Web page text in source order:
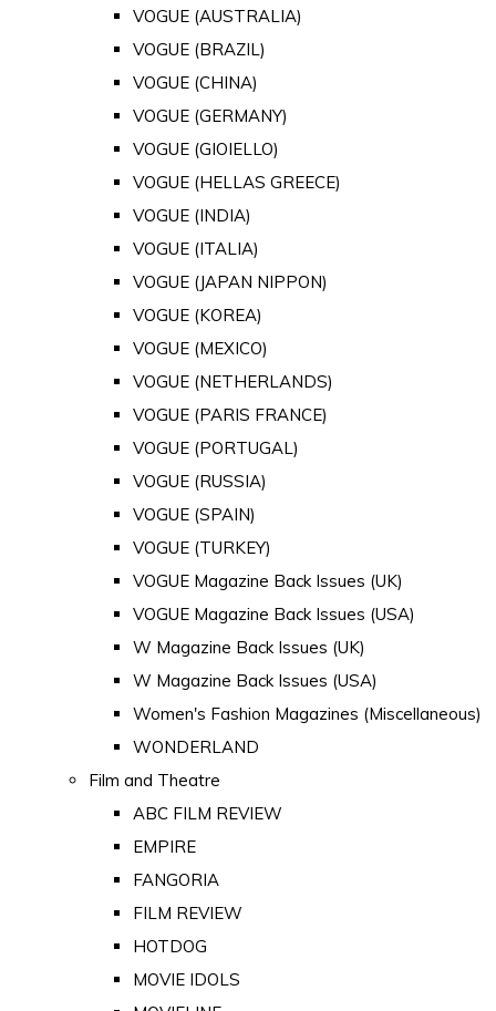
VOGUE (AUSTRALIA)
VOGUE (BRAZIL)
VOGUE (CHINA)
VOGUE (GERMANY)
VOGUE (GIOIELLO)
VOGUE (HELLAS GREECE)
VOGUE (INDIA)
VOGUE (ITALIA)
VOGUE (JAPAN NIPPON)
VOGUE (KOREA)
VOGUE (MEXICO)
VOGUE (NETHERLANDS)
VOGUE (PARIS FRANCE)
VOGUE (PORTUGAL)
VOGUE (RUSSIA)
VOGUE (SPAIN)
VOGUE (TURKEY)
VOGUE Magazine Back Issues (UK)
VOGUE Magazine Back Issues (USA)
W Magazine Back Issues (UK)
W Magazine Back Issues (USA)
Women's Fashion Magazines (Miscellaneous)
WONDERLAND
Film and Theatre
ABC FILM REVIEW
EMPIRE
FANGORIA
FILM REVIEW
HOTDOG
MOVIE IDOLS